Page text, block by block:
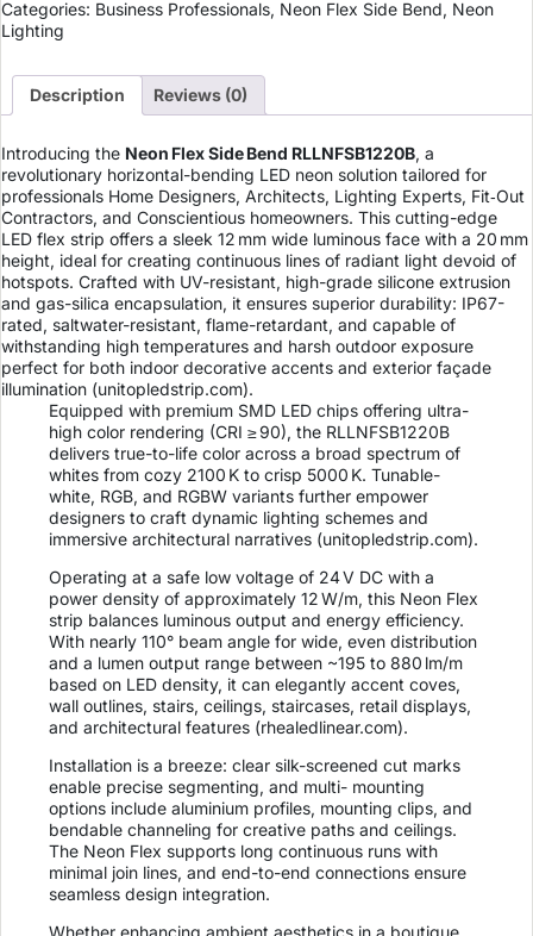
Categories: Business Professionals, Neon Flex Side Bend, Neon
Lighting
Description Reviews (0)
Introducing the Neon Flex Side Bend RLLNFSB1220B, a
revolutionary horizontal-bending LED neon solution tailored for
professionals Home Designers, Architects, Lighting Experts, Fit‑Out
Contractors, and Conscientious homeowners. This cutting-edge
LED flex strip offers a sleek 12 mm wide luminous face with a 20 mm
height, ideal for creating continuous lines of radiant light devoid of
hotspots. Crafted with UV-resistant, high-grade silicone extrusion
and gas-silica encapsulation, it ensures superior durability: IP67-
rated, saltwater-resistant, flame-retardant, and capable of
withstanding high temperatures and harsh outdoor exposure
perfect for both indoor decorative accents and exterior façade
illumination (unitopledstrip.com).
Equipped with premium SMD LED chips offering ultra-
high color rendering (CRI ≥ 90), the RLLNFSB1220B
delivers true-to-life color across a broad spectrum of
whites from cozy 2100 K to crisp 5000 K. Tunable-
white, RGB, and RGBW variants further empower
designers to craft dynamic lighting schemes and
immersive architectural narratives (unitopledstrip.com).
Operating at a safe low voltage of 24 V DC with a
power density of approximately 12 W/m, this Neon Flex
strip balances luminous output and energy efficiency.
With nearly 110° beam angle for wide, even distribution
and a lumen output range between ~195 to 880 lm/m
based on LED density, it can elegantly accent coves,
wall outlines, stairs, ceilings, staircases, retail displays,
and architectural features (rhealedlinear.com).
Installation is a breeze: clear silk-screened cut marks
enable precise segmenting, and multi- mounting
options include aluminium profiles, mounting clips, and
bendable channeling for creative paths and ceilings.
The Neon Flex supports long continuous runs with
minimal join lines, and end-to-end connections ensure
seamless design integration.
Whether enhancing ambient aesthetics in a boutique